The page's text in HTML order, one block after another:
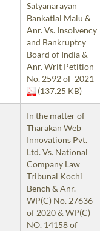
Satyanarayan
Bankatlal Malu &
Anr. Vs. Insolvency
and Bankruptcy
Board of India &
Anr. Writ Petition
No. 2592 oF 2021
(137.25 KB)
In the matter of
Tharakan Web
Innovations Pvt.
Ltd. Vs. National
Company Law
Tribunal Kochi
Bench & Anr.
WP(C) No. 27636
of 2020 & WP(C)
NO. 14158 of